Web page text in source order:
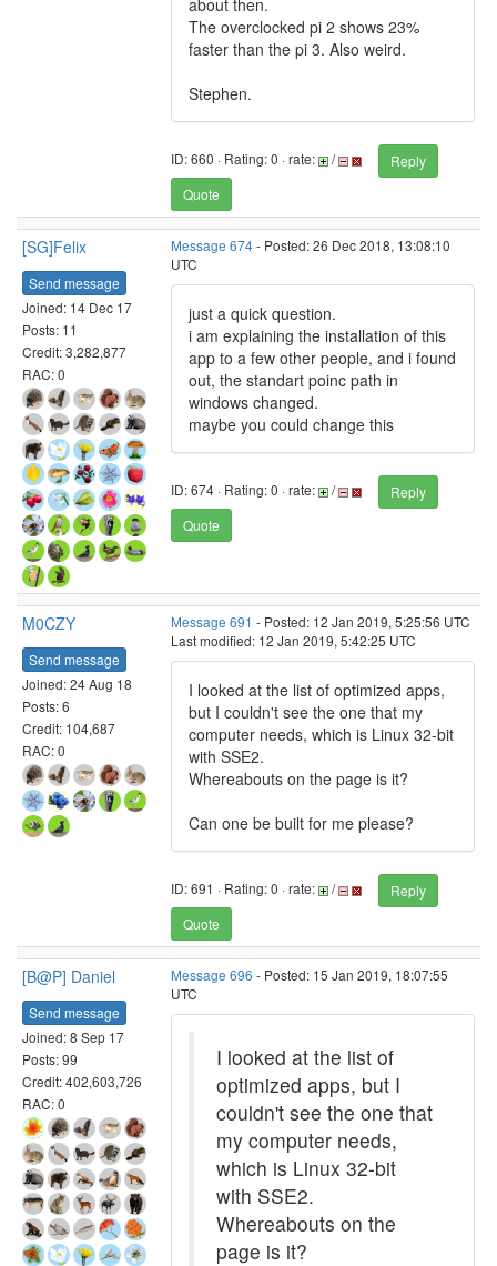
about then.
The overclocked pi 2 shows 23%
faster than the pi 3. Also weird.
Stephen.
ID: 660 · Rating: 0 · rate: /
Reply
Quote
[SG]Felix
Send message
Joined: 14 Dec 17
Posts: 11
Credit: 3,282,877
RAC: 0
Message 674- Posted: 26 Dec 2018, 13:08:10
UTC
just a quick question.
i am explaining the installation of this
app to a few other people, and i found
out, the standart poinc path in
windows changed.
maybe you could change this
ID: 674 · Rating: 0 · rate: /
Reply
Quote
M0CZY
Send message
Joined: 24 Aug 18
Posts: 6
Credit: 104,687
RAC: 0
Message 691 - Posted: 12 Jan 2019, 5:25:56 UTC
Last modified: 12 Jan 2019, 5:42:25 UTC
I looked at the list of optimized apps,
but I couldn't see the one that my
computer needs, which is Linux 32-bit
with SSE2.
Whereabouts on the page is it?
Can one be built for me please?
ID: 691 · Rating: 0 · rate: /
Reply
Quote
[B@P] Daniel
Send message
Joined: 8 Sep 17
Posts: 99
Credit: 402,603,726
RAC: 0
Message 696 - Posted: 15 Jan 2019, 18:07:55
UTC
I looked at the list of
optimized apps, but I
couldn't see the one that
my computer needs,
which is Linux 32-bit
with SSE2.
Whereabouts on the
page is it?